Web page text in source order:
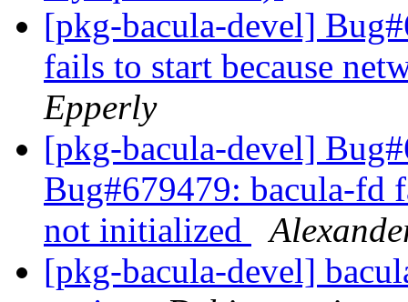
[pkg-bacula-devel]
fails to start because
Epperly
[pkg-bacula-devel]
Bug#679479: bacula-fd
not initialized
[pkg-bacula-devel]